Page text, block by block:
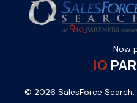
Now
IQ
© 2026 SalesForce Search.